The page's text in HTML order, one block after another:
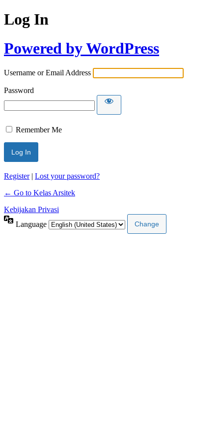
Log In
Powered by WordPress
Username or Email Address
Password
Remember Me
Register| Lost your password?
← Go to Kelas Arsitek
Kebijakan Privasi
Language